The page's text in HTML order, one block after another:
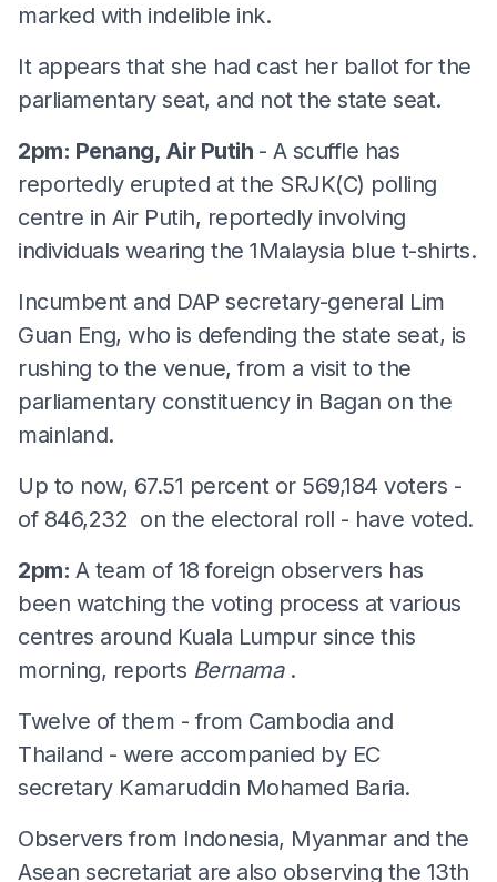
marked with indelible ink.
It appears that she had cast her ballot for the
parliamentary seat, and not the state seat.
2pm: Penang, Air Putih - A scuffle has
reportedly erupted at the SRJK(C) polling
centre in Air Putih, reportedly involving
individuals wearing the 1Malaysia blue t-shirts.
Incumbent and DAP secretary-general Lim
Guan Eng, who is defending the state seat, is
rushing to the venue, from a visit to the
parliamentary constituency in Bagan on the
mainland.
Up to now, 67.51 percent or 569,184 voters -
of 846,232 on the electoral roll - have voted.
2pm: A team of 18 foreign observers has
been watching the voting process at various
centres around Kuala Lumpur since this
morning, reports Bernama .
Twelve of them - from Cambodia and
Thailand - were accompanied by EC
secretary Kamaruddin Mohamed Baria.
Observers from Indonesia, Myanmar and the
Asean secretariat are also observing the 13th